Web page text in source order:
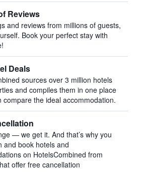
Reviews
and reviews from millions of guests,
Book your perfect stay with
Deals
sources over 3 million hotels
and compiles them in one place
compare the ideal accommodation.
— we get it. And that’s why you
and book hotels and
on HotelsCombined from
offer free cancellation